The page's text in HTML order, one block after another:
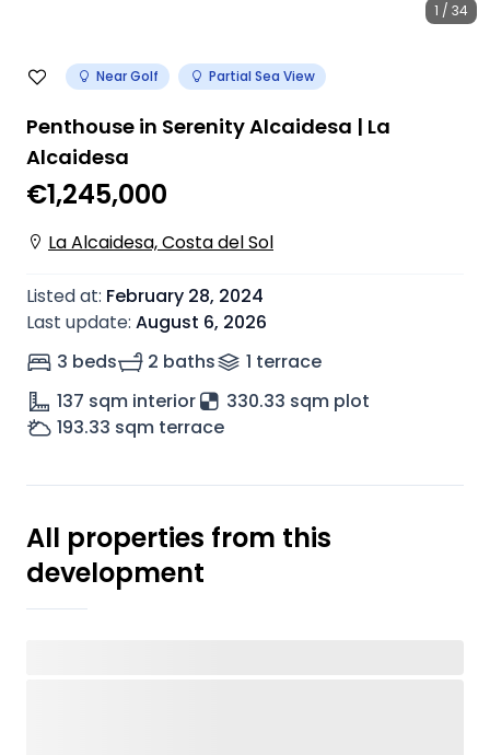
1 / 34
Near Golf Partial Sea View
Penthouse in Serenity Alcaidesa | La
Alcaidesa
€1,245,000
La Alcaidesa, Costa del Sol
Listed at: February 28, 2024
Last update: August 6, 2026
3 beds
2 baths 1 terrace
137 sqm interior
330.33 sqm plot
193.33 sqm terrace
All properties from this
development